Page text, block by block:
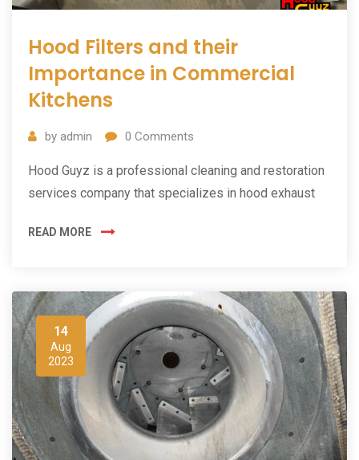
Hood Filters and their
Importance in Commercial
Kitchens
by admin 0 Comments
Hood Guyz is a professional cleaning and restoration
services company that specializes in hood exhaust
READ MORE
14
Aug
2023